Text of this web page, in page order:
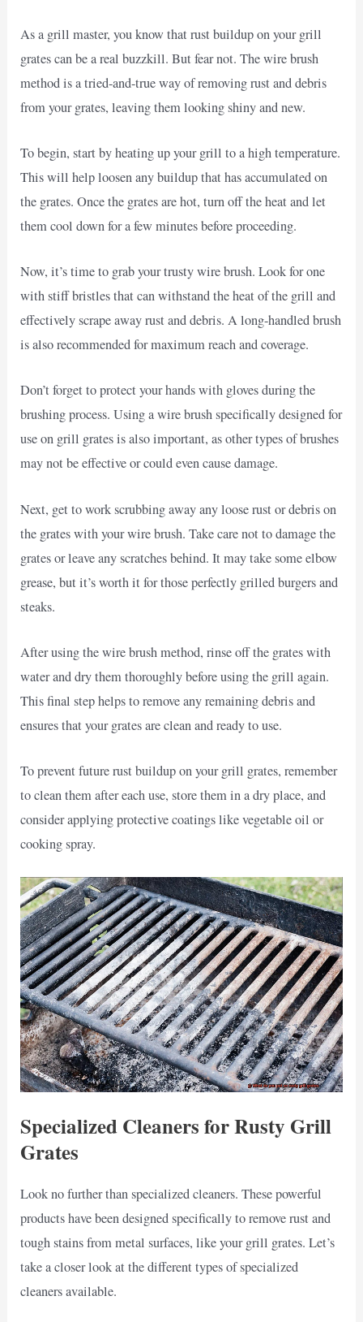
As a grill master, you know that rust buildup on your grill
grates can be a real buzzkill. But fear not. The wire brush
method is a tried-and-true way of removing rust and debris
from your grates, leaving them looking shiny and new.
To begin, start by heating up your grill to a high temperature.
This will help loosen any buildup that has accumulated on
the grates. Once the grates are hot, turn off the heat and let
them cool down for a few minutes before proceeding.
Now, it’s time to grab your trusty wire brush. Look for one
with stiff bristles that can withstand the heat of the grill and
effectively scrape away rust and debris. A long-handled brush
is also recommended for maximum reach and coverage.
Don’t forget to protect your hands with gloves during the
brushing process. Using a wire brush specifically designed for
use on grill grates is also important, as other types of brushes
may not be effective or could even cause damage.
Next, get to work scrubbing away any loose rust or debris on
the grates with your wire brush. Take care not to damage the
grates or leave any scratches behind. It may take some elbow
grease, but it’s worth it for those perfectly grilled burgers and
steaks.
After using the wire brush method, rinse off the grates with
water and dry them thoroughly before using the grill again.
This final step helps to remove any remaining debris and
ensures that your grates are clean and ready to use.
To prevent future rust buildup on your grill grates, remember
to clean them after each use, store them in a dry place, and
consider applying protective coatings like vegetable oil or
cooking spray.
Specialized Cleaners for Rusty Grill
Grates
Look no further than specialized cleaners. These powerful
products have been designed specifically to remove rust and
tough stains from metal surfaces, like your grill grates. Let’s
take a closer look at the different types of specialized
cleaners available.